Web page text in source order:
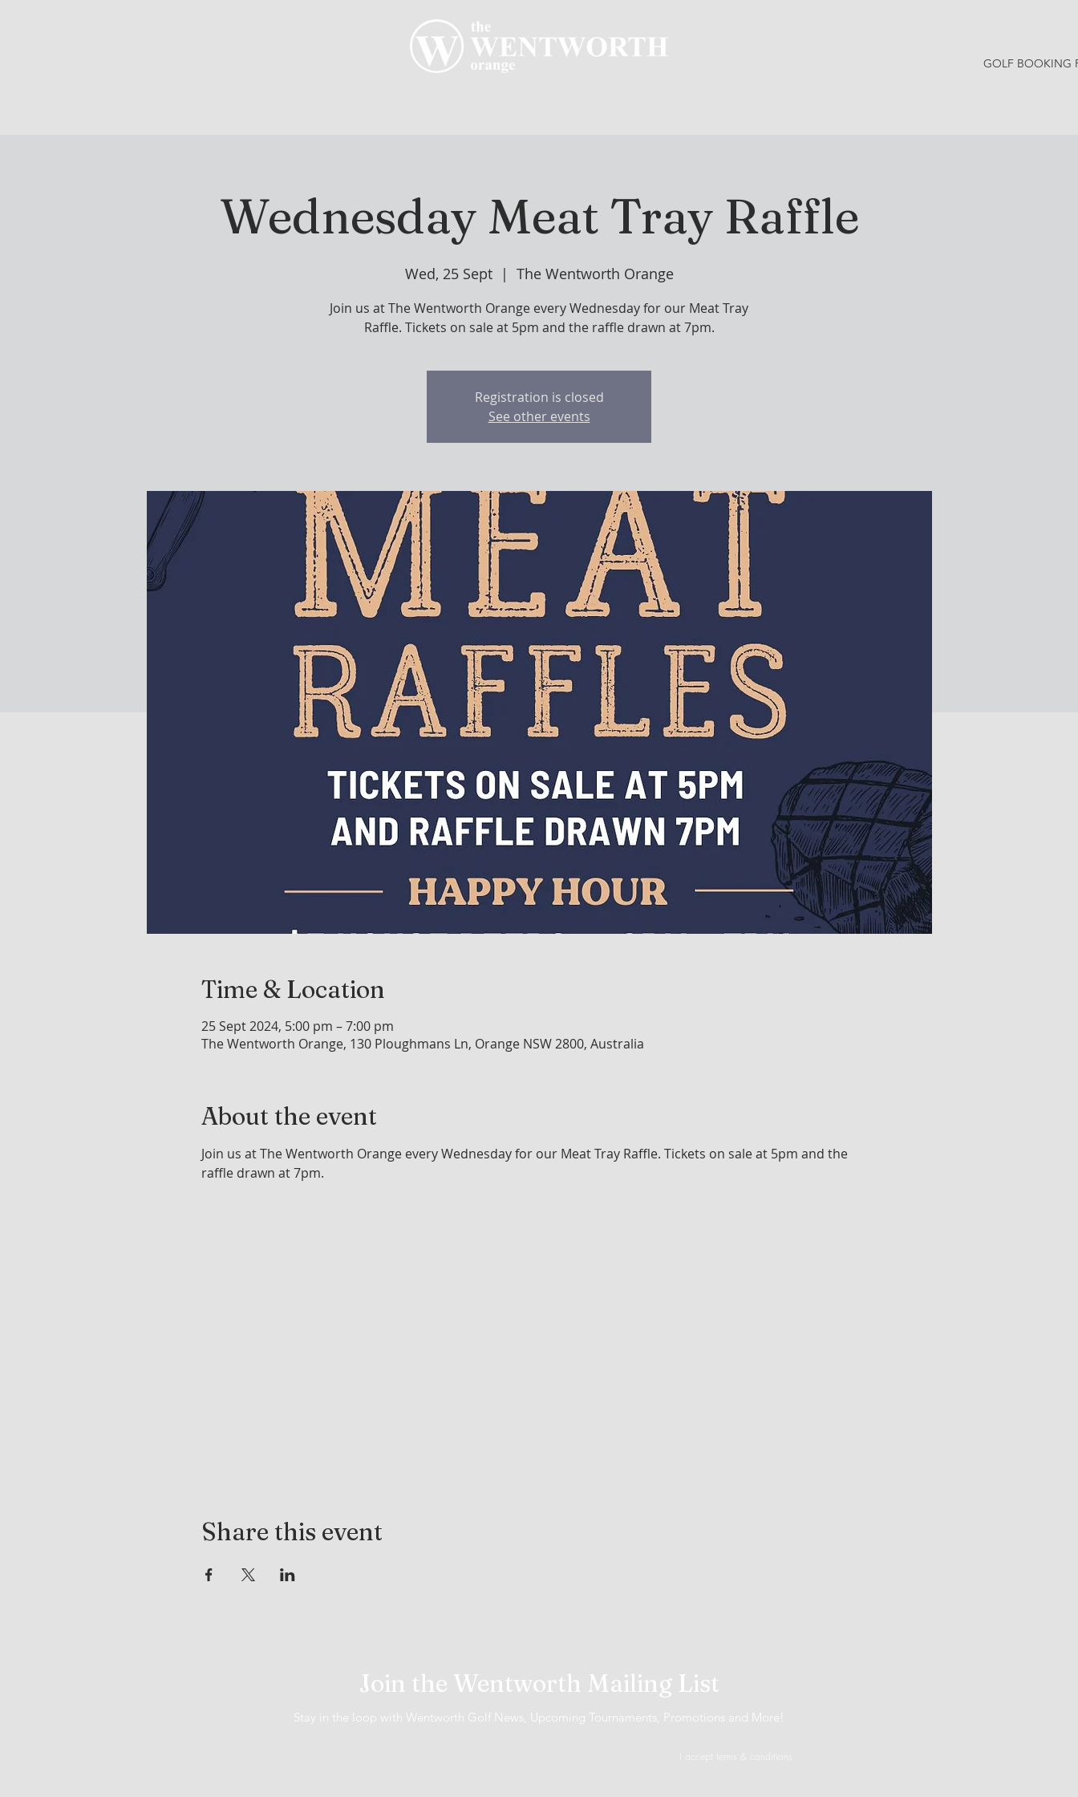
GOLF BOOKING
Wednesday Meat Tray Raffle
Wed, 25 Sept
  |
The Wentworth Orange
Join us at The Wentworth Orange every Wednesday for our Meat Tray
Raffle. Tickets on sale at 5pm and the raffle drawn at 7pm.
Registration is closed
See other events
Time & Location
25 Sept 2024, 5:00 pm – 7:00 pm
The Wentworth Orange, 130 Ploughmans Ln, Orange NSW 2800, Australia
About the event
Join us at The Wentworth Orange every Wednesday for our Meat Tray Raffle. Tickets on sale at 5pm and the
raffle drawn at 7pm.
Share this event
Join the Wentworth Mailing List
Stay in the loop with Wentworth Golf News, Upcoming Tournaments, Promotions and More!
I accept terms & conditions